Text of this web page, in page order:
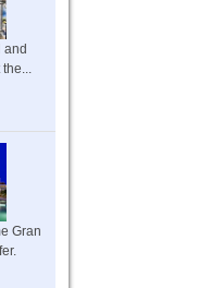
and
Gran